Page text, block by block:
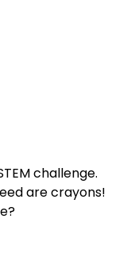
challenge.
are crayons!